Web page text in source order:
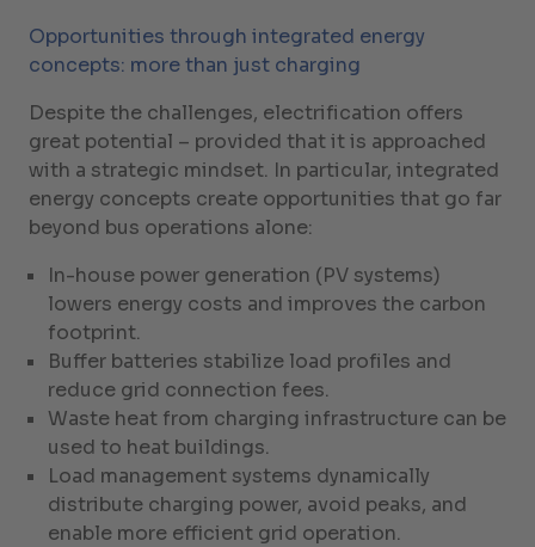
Opportunities through integrated energy
concepts: more than just charging
Despite the challenges, electrification offers
great potential – provided that it is approached
with a strategic mindset. In particular, integrated
energy concepts create opportunities that go far
beyond bus operations alone:
In-house power generation (PV systems)
lowers energy costs and improves the carbon
footprint.
Buffer batteries stabilize load profiles and
reduce grid connection fees.
Waste heat from charging infrastructure can be
used to heat buildings.
Load management systems dynamically
distribute charging power, avoid peaks, and
enable more efficient grid operation.